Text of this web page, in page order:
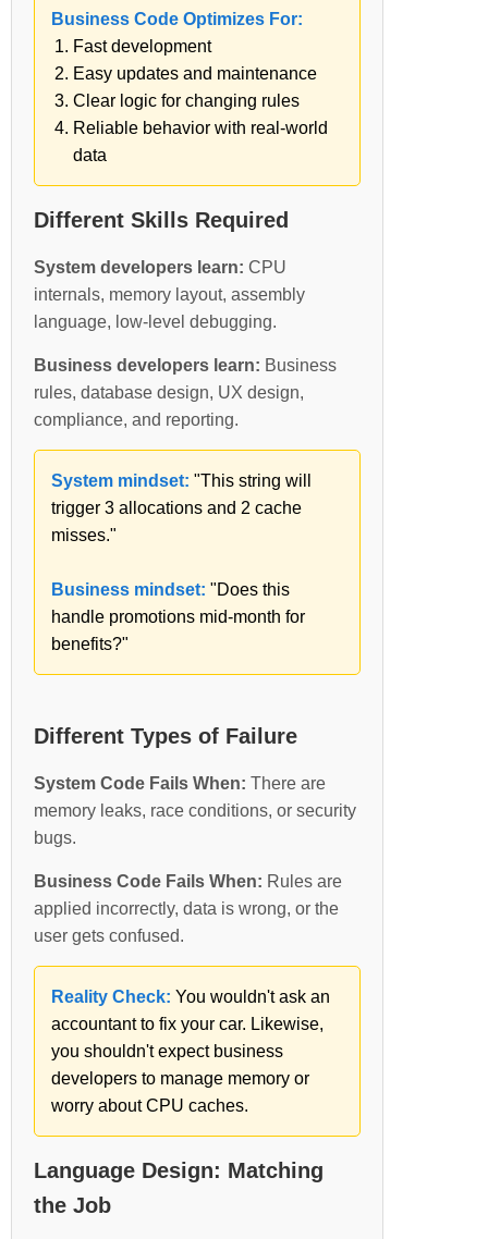
Business Code Optimizes For:
Fast development
Easy updates and maintenance
Clear logic for changing rules
Reliable behavior with real-world
data
Different Skills Required
System developers learn: CPU
internals, memory layout, assembly
language, low-level debugging.
Business developers learn: Business
rules, database design, UX design,
compliance, and reporting.
System mindset: "This string will
trigger 3 allocations and 2 cache
misses."
Business mindset: "Does this
handle promotions mid-month for
benefits?"
Different Types of Failure
System Code Fails When: There are
memory leaks, race conditions, or security
bugs.
Business Code Fails When: Rules are
applied incorrectly, data is wrong, or the
user gets confused.
Reality Check: You wouldn't ask an
accountant to fix your car. Likewise,
you shouldn't expect business
developers to manage memory or
worry about CPU caches.
Language Design: Matching
the Job